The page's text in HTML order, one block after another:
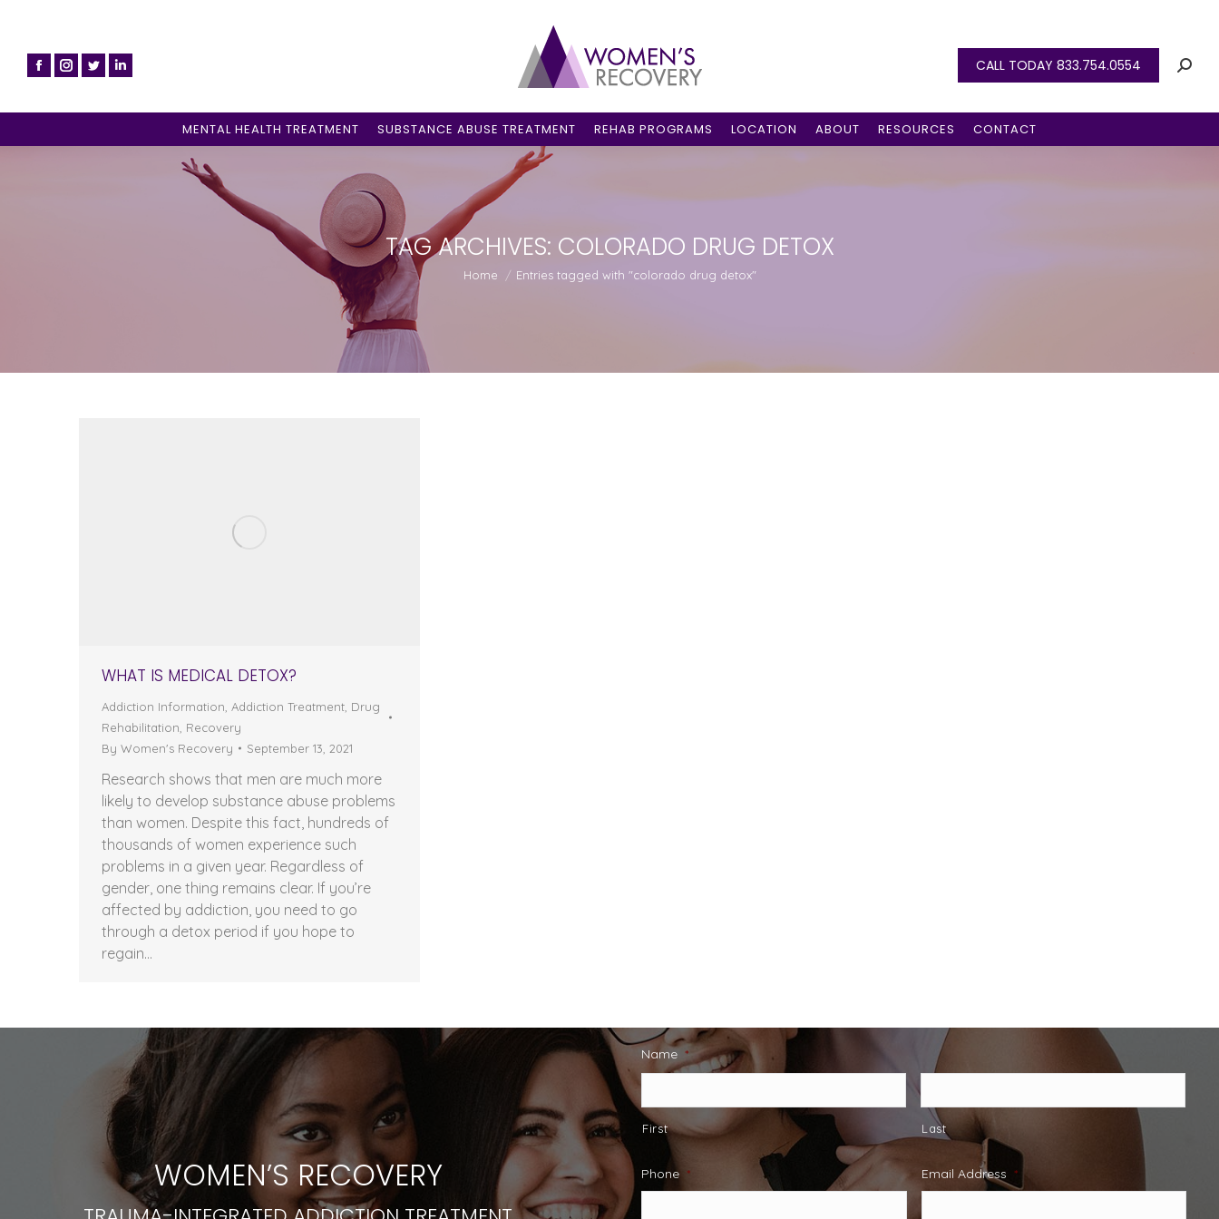
CALL TODAY 833.754.0554
MENTAL HEALTH TREATMENT SUBSTANCE ABUSE TREATMENT REHAB PROGRAMS LOCATION ABOUT RESOURCES CONTACT
TAG ARCHIVES: COLORADO DRUG DETOX
You are here:
Home Entries tagged with "colorado drug detox"
WHAT IS MEDICAL DETOX?
Addiction Information Addiction Treatment Drug
Rehabilitation Recovery
By Women's Recovery September 13, 2021
Research shows that men are much more
likely to develop substance abuse problems
than women. Despite this fact, hundreds of
thousands of women experience such
problems in a given year. Regardless of
gender, one thing remains clear. If you’re
affected by addiction, you need to go
through a detox period if you hope to
regain…
WOMEN’S RECOVERY
Name *
First Last
Phone * Email Address *